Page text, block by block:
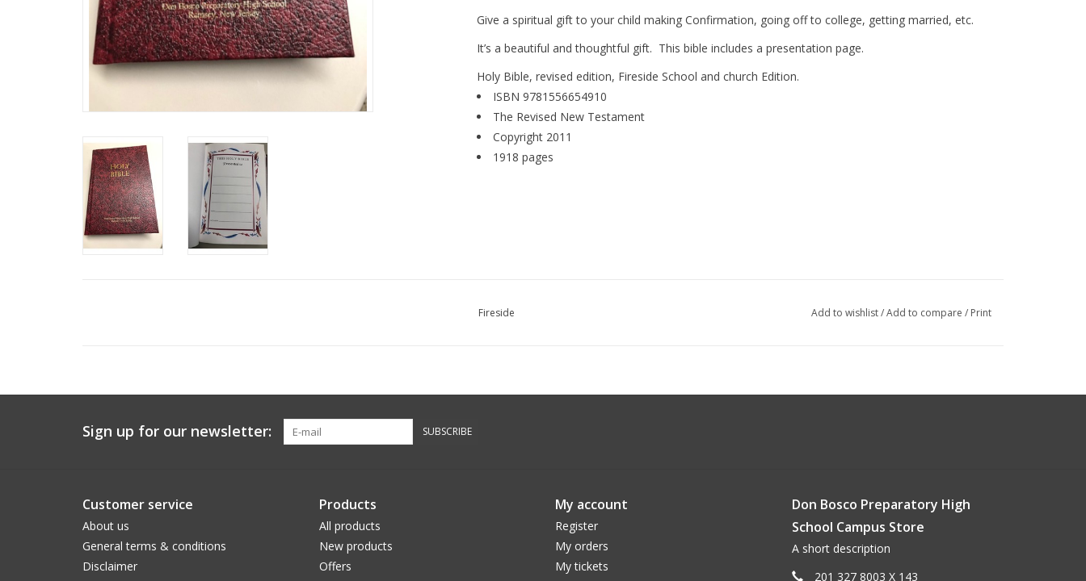
Give a spiritual gift to your child making Confirmation, going off to college, getting married, etc.
It’s a beautiful and thoughtful gift. This bible includes a presentation page.
Holy Bible, revised edition, Fireside School and church Edition.
ISBN 9781556654910
The Revised New Testament
Copyright 2011
1918 pages
Fireside Add to wishlist/Add to compare / Print
Sign up for our newsletter: SUBSCRIBE
Customer service
About us
General terms & conditions
Disclaimer
Products
All products
New products
Offers
My account
Register
My orders
My tickets
Don Bosco Preparatory High
School Campus Store
A short description
201 327 8003 X 143